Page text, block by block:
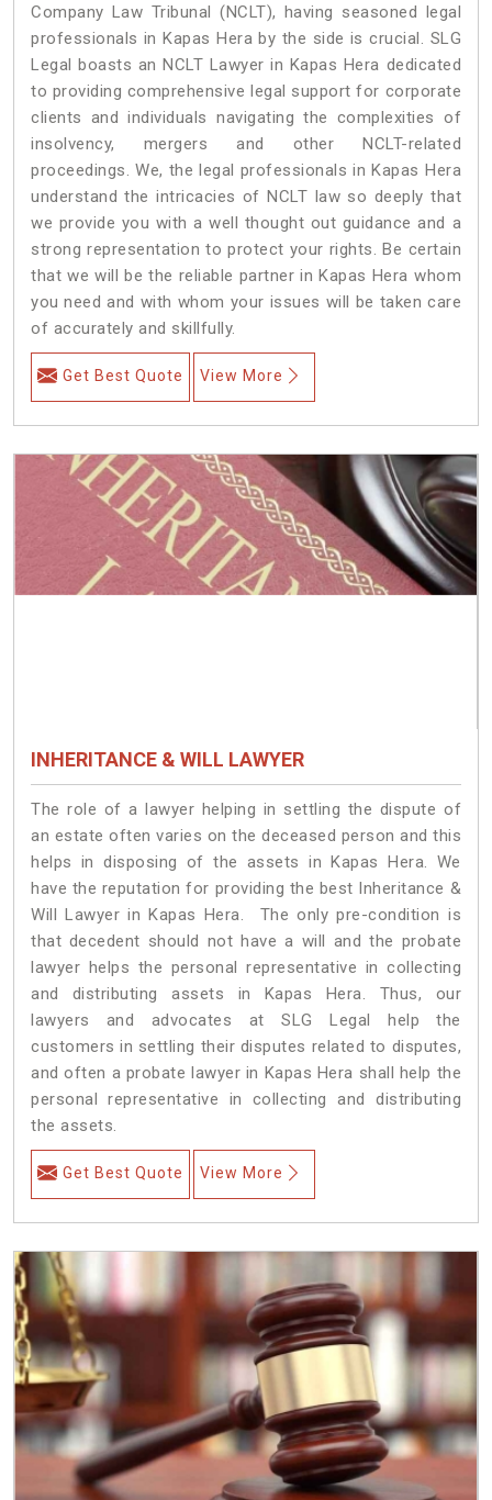
Company Law Tribunal (NCLT), having seasoned legal
professionals in Kapas Hera by the side is crucial. SLG
Legal boasts an NCLT Lawyer in Kapas Hera dedicated
to providing comprehensive legal support for corporate
clients and individuals navigating the complexities of
insolvency, mergers and other NCLT-related
proceedings. We, the legal professionals in Kapas Hera
understand the intricacies of NCLT law so deeply that
we provide you with a well thought out guidance and a
strong representation to protect your rights. Be certain
that we will be the reliable partner in Kapas Hera whom
you need and with whom your issues will be taken care
of accurately and skillfully.
Get Best Quote View More
INHERITANCE & WILL LAWYER
The role of a lawyer helping in settling the dispute of
an estate often varies on the deceased person and this
helps in disposing of the assets in Kapas Hera. We
have the reputation for providing the best Inheritance &
Will Lawyer in Kapas Hera. The only pre-condition is
that decedent should not have a will and the probate
lawyer helps the personal representative in collecting
and distributing assets in Kapas Hera. Thus, our
lawyers and advocates at SLG Legal help the
customers in settling their disputes related to disputes,
and often a probate lawyer in Kapas Hera shall help the
personal representative in collecting and distributing
the assets.
Get Best Quote View More